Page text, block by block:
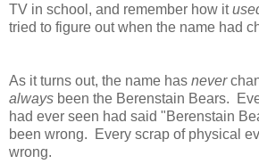
TV in school, and remember how it
tried to figure out when the name had
As it turns out, the name has never
always been the Berenstain Bears.
had ever seen had said "Berenstain
been wrong. Every scrap of physical
wrong.